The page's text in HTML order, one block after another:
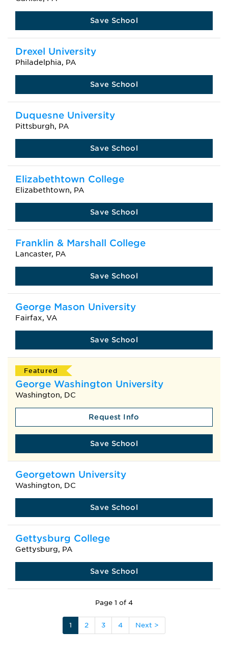
Save School
Drexel University
Philadelphia, PA
Save School
Duquesne University
Pittsburgh, PA
Save School
Elizabethtown College
Elizabethtown, PA
Save School
Franklin & Marshall College
Lancaster, PA
Save School
George Mason University
Fairfax, VA
Save School
Featured
George Washington University
Washington, DC
Request Info
Save School
Georgetown University
Washington, DC
Save School
Gettysburg College
Gettysburg, PA
Save School
Page 1 of 4
1 2 3 4 Next >